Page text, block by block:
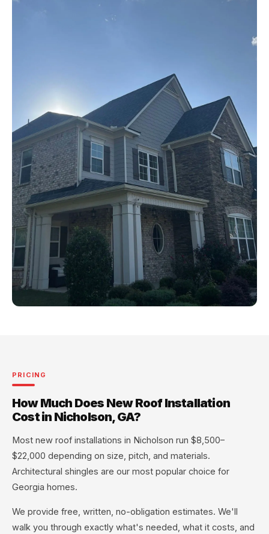
PRICING
How Much Does New Roof Installation
Cost in Nicholson, GA?
Most new roof installations in Nicholson run $8,500–
$22,000 depending on size, pitch, and materials.
Architectural shingles are our most popular choice for
Georgia homes.
We provide free, written, no-obligation estimates. We'll
walk you through exactly what's needed, what it costs, and